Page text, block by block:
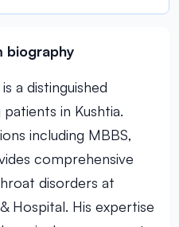
biography
a distinguished
in Kushtia.
including MBBS,
comprehensive
disorders at
Hospital. His expertise